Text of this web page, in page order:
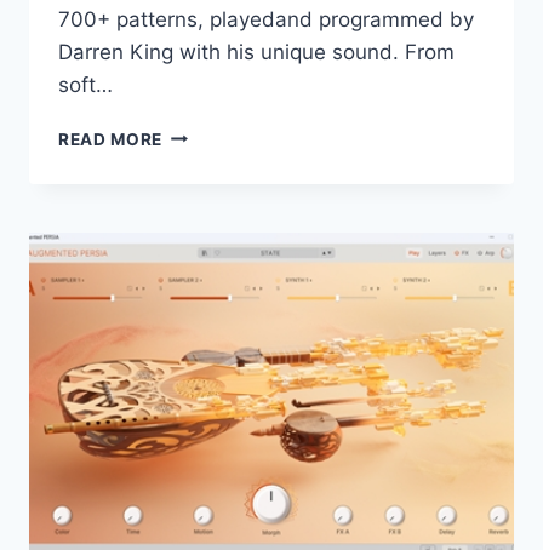
700+ patterns, playedand programmed by
Darren King with his unique sound. From
soft…
READ MORE TELETONE
VST3
AU